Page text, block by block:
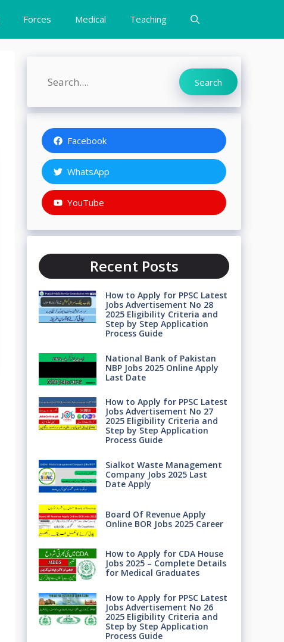
Forces Medical Teaching
Search Search
Facebook
WhatsApp
YouTube
Recent Posts
How to Apply for PPSC Latest
Jobs Advertisement No 28
2025 Eligibility Criteria and
Step by Step Application
Process Guide
National Bank of Pakistan
NBP Jobs 2025 Online Apply
Last Date
How to Apply for PPSC Latest
Jobs Advertisement No 27
2025 Eligibility Criteria and
Step by Step Application
Process Guide
Sialkot Waste Management
Company Jobs 2025 Last
Date Apply
Board Of Revenue Apply
Online BOR Jobs 2025 Career
How to Apply for CDA House
Jobs 2025 – Complete Details
for Medical Graduates
How to Apply for PPSC Latest
Jobs Advertisement No 26
2025 Eligibility Criteria and
Step by Step Application
Process Guide